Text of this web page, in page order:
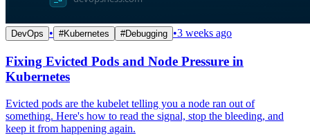
DevOps • #Kubernetes #Debugging •3 weeks ago
Fixing Evicted Pods and Node Pressure in
Kubernetes
Evicted pods are the kubelet telling you a node ran out of
something. Here's how to read the signal, stop the bleeding, and
keep it from happening again.